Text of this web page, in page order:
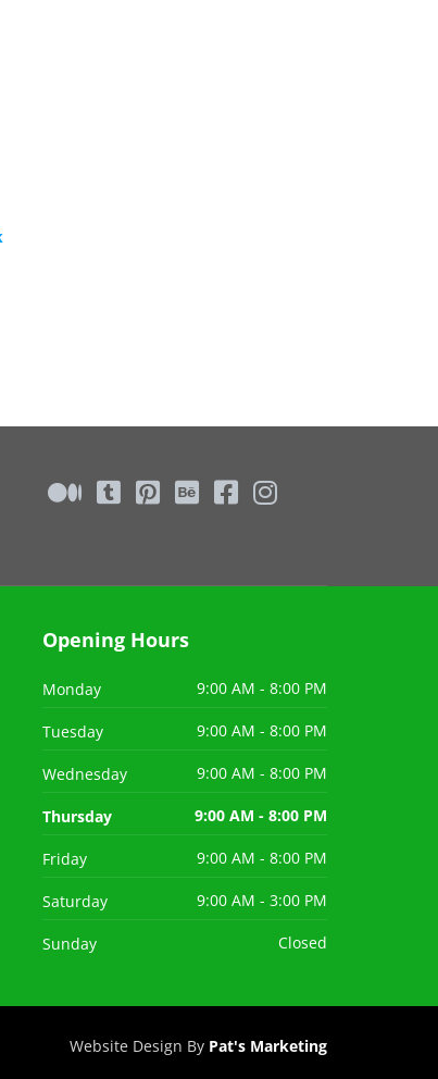
Opening Hours
Monday 9:00 AM - 8:00 PM
Tuesday 9:00 AM - 8:00 PM
Wednesday 9:00 AM - 8:00 PM
Thursday 9:00 AM - 8:00 PM
Friday 9:00 AM - 8:00 PM
Saturday 9:00 AM - 3:00 PM
Sunday Closed
Website Design By Pat's Marketing